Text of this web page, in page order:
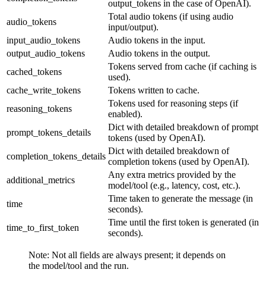
output_tokens in the case of OpenAI).
audio_tokens
Total audio tokens (if using audio
input/output).
input_audio_tokens
Audio tokens in the input.
output_audio_tokens
Audio tokens in the output.
cached_tokens
Tokens served from cache (if caching is
used).
cache_write_tokens
Tokens written to cache.
reasoning_tokens
Tokens used for reasoning steps (if
enabled).
prompt_tokens_details
Dict with detailed breakdown of prompt
tokens (used by OpenAI).
completion_tokens_details
Dict with detailed breakdown of
completion tokens (used by OpenAI).
additional_metrics
Any extra metrics provided by the
model/tool (e.g., latency, cost, etc.).
time
Time taken to generate the message (in
seconds).
time_to_first_token
Time until the first token is generated (in
seconds).
Note: Not all fields are always present; it depends on
the model/tool and the run.